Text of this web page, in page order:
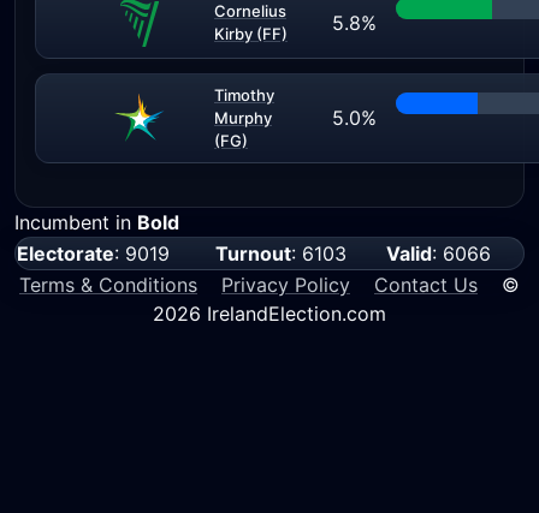
Cornelius
Kirby (FF)
5.8%
Timothy
Murphy
(FG)
5.0%
Incumbent in Bold
Electorate: 9019 Turnout: 6103 Valid: 6066
Terms & Conditions
Privacy Policy Contact Us ©
2026 IrelandElection.com